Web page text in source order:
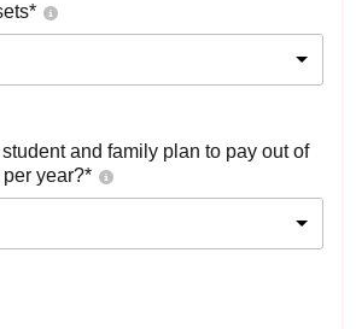
and family plan to pay out of
year?*